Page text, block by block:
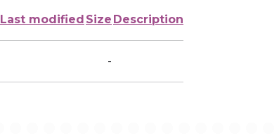
Last modified Size Description
-